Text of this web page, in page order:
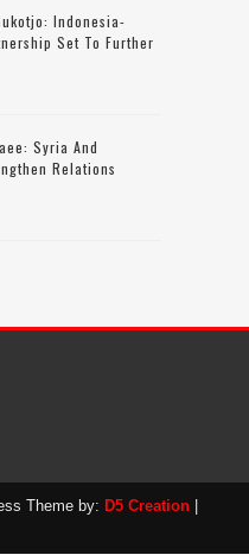
Indonesia-
Set To Further
Syria And
Relations
Theme by: D5 Creation